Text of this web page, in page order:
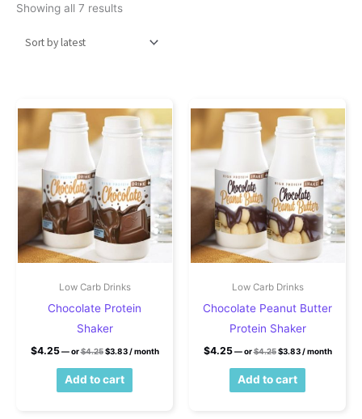
Showing all 7 resultsSorted by latest
Low Carb Drinks
Chocolate Protein
Shaker
$4.25 —or$4.25 Original price was: $4.25.
$3.83Current price is: $3.83.
/ month
Add to cart
Low Carb Drinks
Chocolate Peanut Butter
Protein Shaker
$4.25 —or$4.25 Original price was:
$3.83Current price
/ month
Add to cart